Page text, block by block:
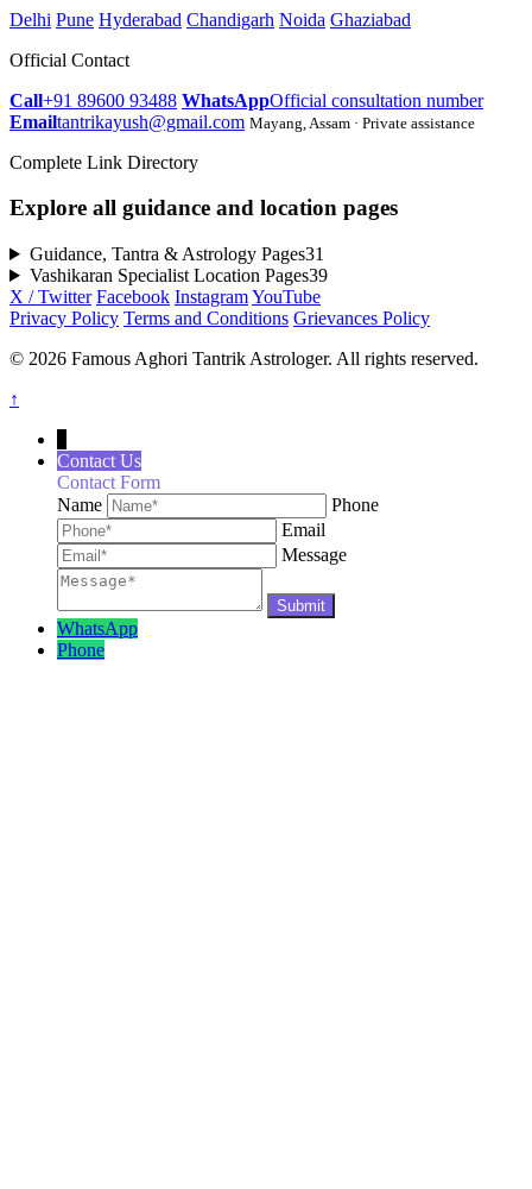
Delhi Pune Hyderabad Chandigarh Noida Ghaziabad
Official Contact
Call+91 89600 93488 WhatsAppOfficial consultation number
Emailtantrikayush@gmail.com Mayang, Assam · Private assistance
Complete Link Directory
Explore all guidance and location pages
Guidance, Tantra & Astrology Pages31
Vashikaran Specialist Location Pages39
X / Twitter Facebook InstagramYouTube
Privacy Policy Terms and Conditions Grievances Policy
© 2026 Famous Aghori Tantrik Astrologer. All rights reserved.
↑
Contact Us
Contact Form
Name
Phone
Email
Message
WhatsApp
Phone